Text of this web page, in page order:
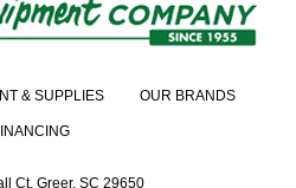
& SUPPLIES OUR BRANDS
Ct. Greer, SC 29650